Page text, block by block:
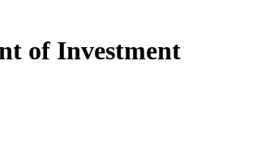
of Investment